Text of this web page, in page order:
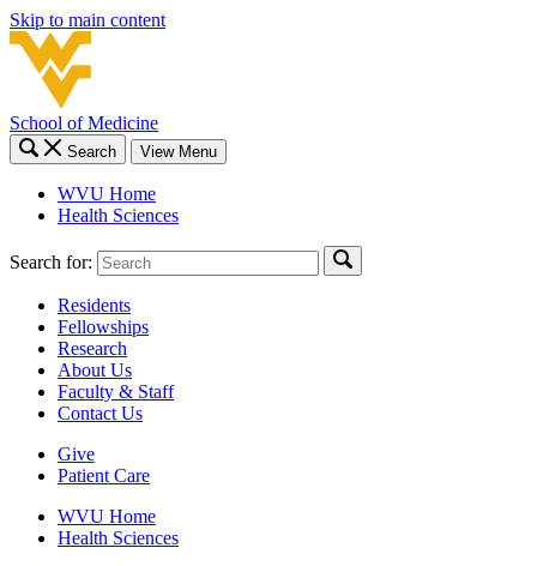
Skip to main content
School of Medicine
Search View Menu
WVU Home
Health Sciences
Search for:
Residents
Fellowships
Research
About Us
Faculty & Staff
Contact Us
Give
Patient Care
WVU Home
Health Sciences